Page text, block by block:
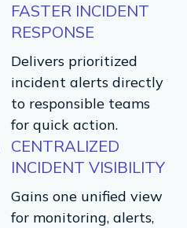
FASTER INCIDENT
RESPONSE
Delivers prioritized
incident alerts directly
to responsible teams
for quick action.
CENTRALIZED
INCIDENT VISIBILITY
Gains one unified view
for monitoring, alerts,